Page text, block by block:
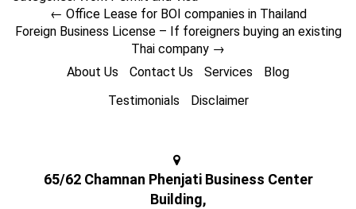
← Office Lease for BOI companies in Thailand
Foreign Business License – If foreigners buying an existing
Thai company →
About Us
Contact Us Services
Blog
Testimonials
Disclaimer
65/62 Chamnan Phenjati Business Center
Building,